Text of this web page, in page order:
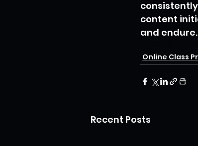
content
and endure.
Online Class
Recent Posts